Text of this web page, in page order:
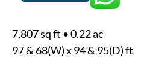
7,807 sq ft •0.22 ac
97 & 68(W) x 94 & 95(D) ft